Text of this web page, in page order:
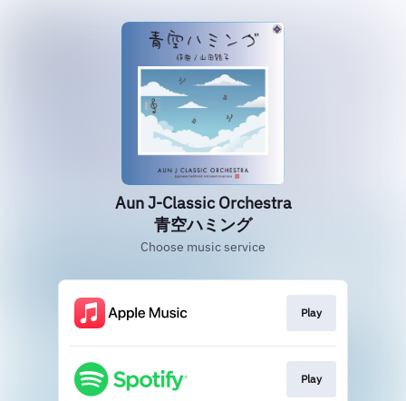
Aun J-Classic Orchestra
青空ハミング
Choose music service
Play
Play